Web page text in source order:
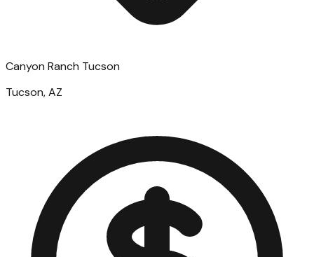
Canyon Ranch Tucson
Tucson, AZ